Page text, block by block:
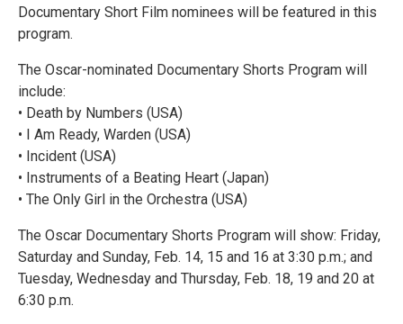
Documentary Short Film nominees will be featured in this
program.
The Oscar-nominated Documentary Shorts Program will
include:
• Death by Numbers (USA)
• I Am Ready, Warden (USA)
• Incident (USA)
• Instruments of a Beating Heart (Japan)
• The Only Girl in the Orchestra (USA)
The Oscar Documentary Shorts Program will show: Friday,
Saturday and Sunday, Feb. 14, 15 and 16 at 3:30 p.m.; and
Tuesday, Wednesday and Thursday, Feb. 18, 19 and 20 at
6:30 p.m.